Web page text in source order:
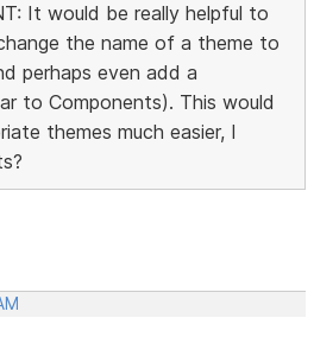
It would be really helpful to
the name of a theme to
perhaps even add a
to Components). This would
themes much easier, I